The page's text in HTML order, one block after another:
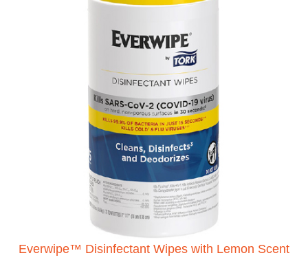
Everwipe™ Disinfectant Wipes with Lemon Scent